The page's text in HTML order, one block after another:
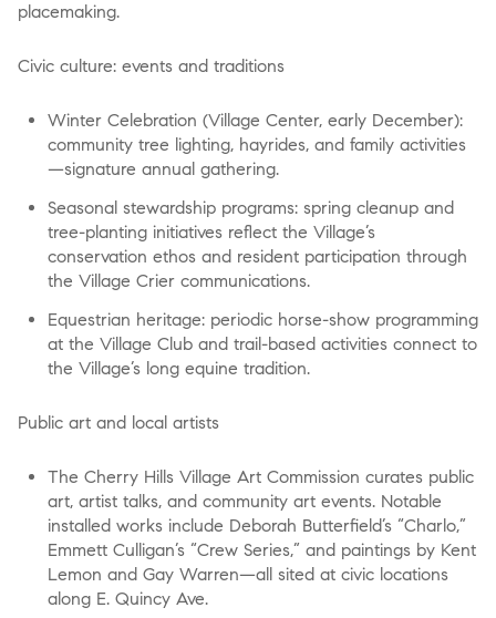
placemaking.
Civic culture: events and traditions
Winter Celebration (Village Center, early December):
community tree lighting, hayrides, and family activities
—signature annual gathering.
Seasonal stewardship programs: spring cleanup and
tree-planting initiatives reflect the Village’s
conservation ethos and resident participation through
the Village Crier communications.
Equestrian heritage: periodic horse-show programming
at the Village Club and trail-based activities connect to
the Village’s long equine tradition.
Public art and local artists
The Cherry Hills Village Art Commission curates public
art, artist talks, and community art events. Notable
installed works include Deborah Butterfield’s “Charlo,”
Emmett Culligan’s “Crew Series,” and paintings by Kent
Lemon and Gay Warren—all sited at civic locations
along E. Quincy Ave.